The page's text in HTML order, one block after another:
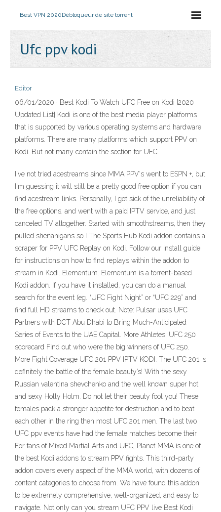
Best VPN 2020Débloqueur de site torrent
Ufc ppv kodi
Editor
06/01/2020 · Best Kodi To Watch UFC Free on Kodi [2020
Updated List] Kodi is one of the best media player platforms
that is supported by various operating systems and hardware
platforms. There are many platforms which support PPV on
Kodi. But not many contain the section for UFC.
I've not tried acestreams since MMA PPV's went to ESPN +, but
I'm guessing it will still be a pretty good free option if you can
find acestream links. Personally, I got sick of the unreliability of
the free options, and went with a paid IPTV service, and just
canceled TV altogether. Started with smoothstreams, then they
pulled shenanigans so I The Sports Hub Kodi addon contains a
scraper for PPV UFC Replay on Kodi. Follow our install guide
for instructions on how to find replays within the addon to
stream in Kodi. Elementum. Elementum is a torrent-based
Kodi addon. If you have it installed, you can do a manual
search for the event (eg. “UFC Fight Night” or “UFC 229” and
find full HD streams to check out. Note: Pulsar uses UFC
Partners with DCT Abu Dhabi to Bring Much-Anticipated
Series of Events to the UAE Capital. More Athletes. UFC 250
scorecard Find out who were the big winners of UFC 250.
More Fight Coverage UFC 201 PPV IPTV KODI. The UFC 201 is
definitely the battle of the female beauty’s! With the sexy
Russian valentina shevchenko and the well known super hot
and sexy Holly Holm. Do not let their beauty fool you! These
females pack a stronger appetite for destruction and to beat
each other in the ring then most UFC 201 men. The last two
UFC ppv events have had the female matches become their
For fans of Mixed Martial Arts and UFC, Planet MMA is one of
the best Kodi addons to stream PPV fights. This third-party
addon covers every aspect of the MMA world, with dozens of
content categories to choose from. We have found this addon
to be extremely comprehensive, well-organized, and easy to
navigate. Not only can you stream UFC PPV live Best Kodi